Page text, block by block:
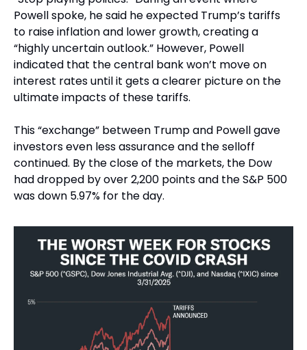
Powell spoke, he said he expected Trump’s tariffs
to raise inflation and lower growth, creating a
“highly uncertain outlook.” However, Powell
indicated that the central bank won’t move on
interest rates until it gets a clearer picture on the
ultimate impacts of these tariffs.
This “exchange” between Trump and Powell gave
investors even less assurance and the selloff
continued. By the close of the markets, the Dow
had dropped by over 2,200 points and the S&P 500
was down 5.97% for the day.